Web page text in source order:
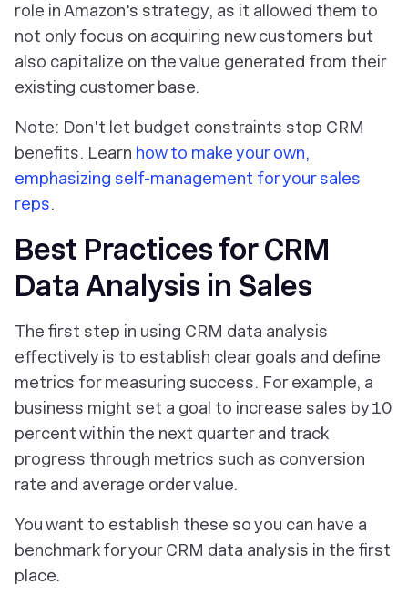
role in Amazon's strategy, as it allowed them to
not only focus on acquiring new customers but
also capitalize on the value generated from their
existing customer base.
Note: Don't let budget constraints stop CRM
benefits. Learn how to make your own,
emphasizing self-management for your sales
reps.
Best Practices for CRM
Data Analysis in Sales
The first step in using CRM data analysis
effectively is to establish clear goals and define
metrics for measuring success. For example, a
business might set a goal to increase sales by 10
percent within the next quarter and track
progress through metrics such as conversion
rate and average order value.
You want to establish these so you can have a
benchmark for your CRM data analysis in the first
place.